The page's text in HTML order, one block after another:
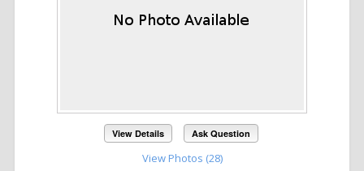
View Details Ask Question
View Photos (28)